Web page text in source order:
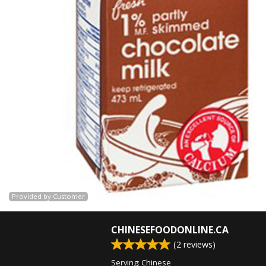
Provided by Customer
CHINESEFOODONLINE.CA
(2 reviews)
Serving: Chinese